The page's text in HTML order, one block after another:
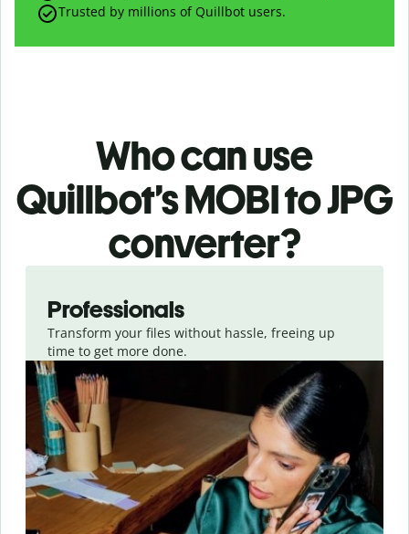
Trusted by millions of Quillbot users.
Who can use
Quillbot’s MOBIto JPG
converter?
Professionals
Transform your files without hassle, freeing up
time to get more done.